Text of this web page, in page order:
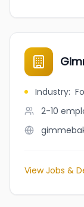
Industry:
2-10
View Jobs &